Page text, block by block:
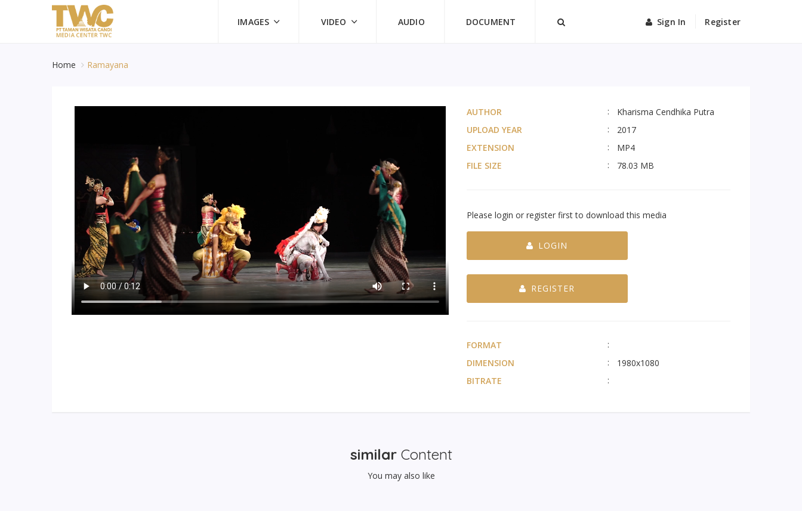
IMAGES VIDEO AUDIO DOCUMENT Sign In Register
Home Ramayana
AUTHOR
Kharisma Cendhika Putra
UPLOAD YEAR
2017
EXTENSION
MP4
FILE SIZE
78.03 MB
Please login or register first to download this media
LOGIN
REGISTER
FORMAT
DIMENSION
1980x1080
BITRATE
similarContent
You may also like